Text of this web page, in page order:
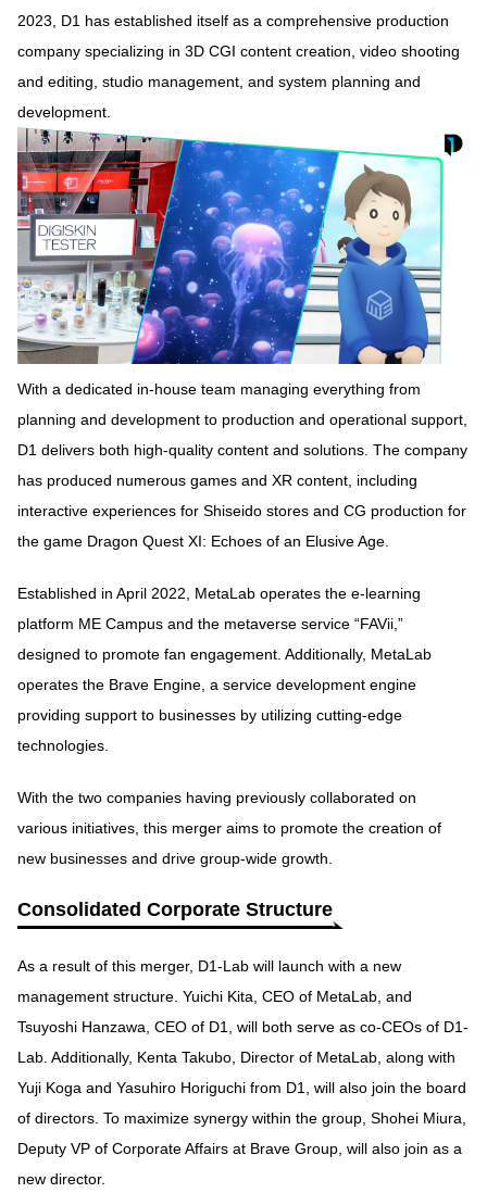
2023, D1 has established itself as a comprehensive production
company specializing in 3D CGI content creation, video shooting
and editing, studio management, and system planning and
development.
With a dedicated in-house team managing everything from
planning and development to production and operational support,
D1 delivers both high-quality content and solutions. The company
has produced numerous games and XR content, including
interactive experiences for Shiseido stores and CG production for
the game Dragon Quest XI: Echoes of an Elusive Age.
Established in April 2022, MetaLab operates the e-learning
platform ME Campus and the metaverse service “FAVii,”
designed to promote fan engagement. Additionally, MetaLab
operates the Brave Engine, a service development engine
providing support to businesses by utilizing cutting-edge
technologies.
With the two companies having previously collaborated on
various initiatives, this merger aims to promote the creation of
new businesses and drive group-wide growth.
Consolidated Corporate Structure
As a result of this merger, D1-Lab will launch with a new
management structure. Yuichi Kita, CEO of MetaLab, and
Tsuyoshi Hanzawa, CEO of D1, will both serve as co-CEOs of D1-
Lab. Additionally, Kenta Takubo, Director of MetaLab, along with
Yuji Koga and Yasuhiro Horiguchi from D1, will also join the board
of directors. To maximize synergy within the group, Shohei Miura,
Deputy VP of Corporate Affairs at Brave Group, will also join as a
new director.